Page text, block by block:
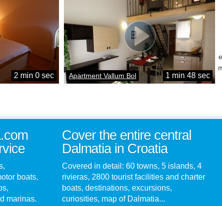
2 min 0 sec Apartment Vallum Bol 1 min 48 sec
boats,
marinas.
Cover the entire central
Dalmatia in Croatia
Covered in detail: 60 towns, 5 islands, 4
rivieras, 2800 tourist facilities and charter
boats, destinations, excursions,
curiosities, map of Dalmatia...